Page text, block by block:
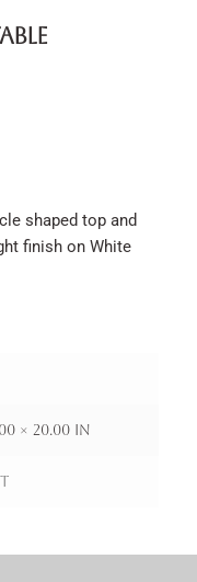
shaped top and
finish on White
× 20.00 in